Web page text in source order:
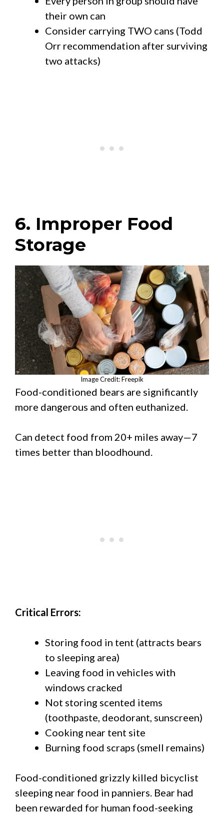
their own can
Consider carrying TWO cans (Todd
Orr recommendation after surviving
two attacks)
6. Improper Food
Storage
Image Credit: Freepik
Food-conditioned bears are significantly
more dangerous and often euthanized.
Can detect food from 20+ miles away—7
times better than bloodhound.
Critical Errors:
Storing food in tent (attracts bears
to sleeping area)
Leaving food in vehicles with
windows cracked
Not storing scented items
(toothpaste, deodorant, sunscreen)
Cooking near tent site
Burning food scraps (smell remains)
Food-conditioned grizzly killed bicyclist
sleeping near food in panniers. Bear had
been rewarded for human food-seeking